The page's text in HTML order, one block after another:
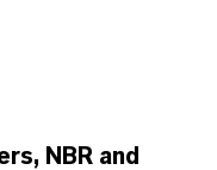
NBR and